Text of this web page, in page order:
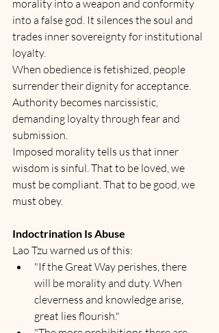
morality into a weapon and conformity
into a false god. It silences the soul and
trades inner sovereignty for institutional
loyalty.
When obedience is fetishized, people
surrender their dignity for acceptance.
Authority becomes narcissistic,
demanding loyalty through fear and
submission.
Imposed morality tells us that inner
wisdom is sinful. That to be loved, we
must be compliant. That to be good, we
must obey.
Indoctrination Is Abuse
Lao Tzu warned us of this:
"If the Great Way perishes, there
will be morality and duty. When
cleverness and knowledge arise,
great lies flourish."